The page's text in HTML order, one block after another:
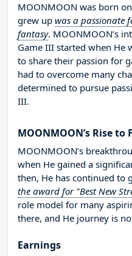
MOONMOON was born on
grew up was a passionate
fantasy. MOONMOON’s
Game III started when He
to share their passion for
had to overcome many
determined to pursue
III.
MOONMOON’s Rise to
MOONMOON’s
when He gained a
then, He has continued to
the award for "Best New
role model for many
there, and He journey is
Earnings